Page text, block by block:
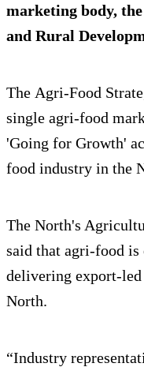
marketing body,
and Rural
The Agri-Food
single agri-food
'Going for Growth'
food industry in the
The North's
said that agri-food is
delivering export-
North.
“Industry